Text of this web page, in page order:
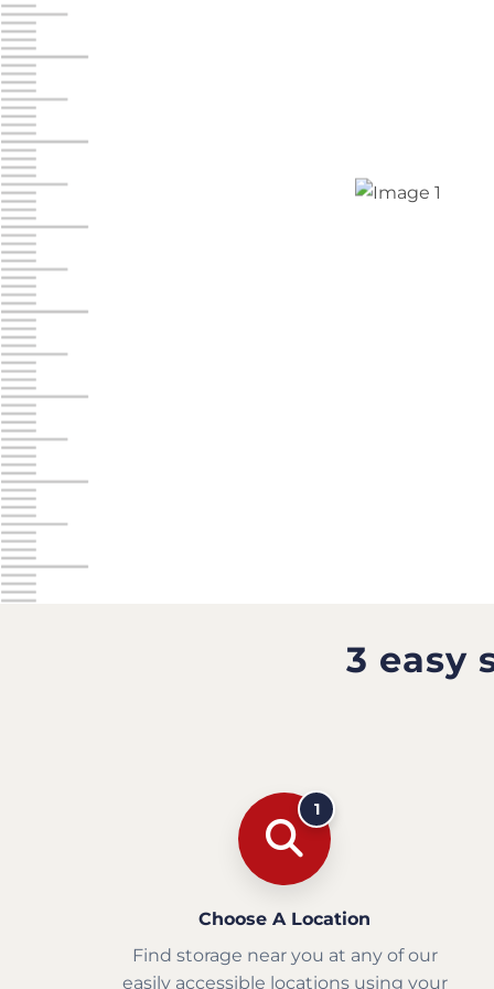
Jonestown
Call :
10677 Allentown Blvd
Prices starting at $0.00/mo
3 easy
1
Choose A Location
Find storage near you at any of our
easily accessible locations using your